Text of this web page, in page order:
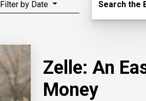
Filter by Date Search the
Zelle: An
Money